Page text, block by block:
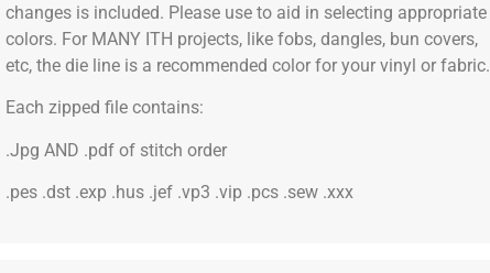
changes is included. Please use to aid in selecting appropriate
colors. For MANY ITH projects, like fobs, dangles, bun covers,
etc, the die line is a recommended color for your vinyl or fabric.
Each zipped file contains:
.Jpg AND .pdf of stitch order
.pes .dst .exp .hus .jef .vp3 .vip .pcs .sew .xxx